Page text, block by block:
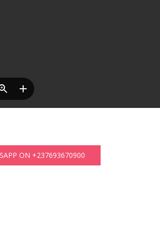
ON +237693670900